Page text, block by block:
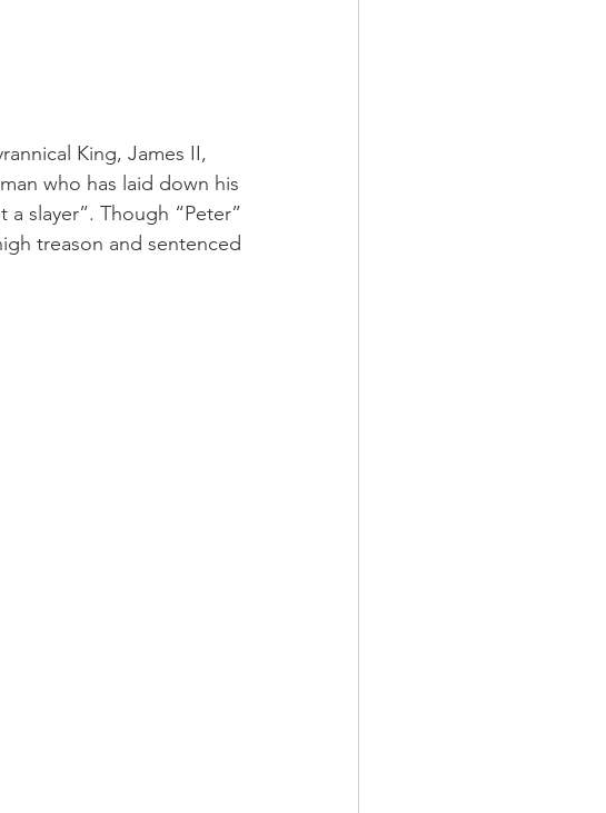
King, James II,
who has laid down his
a slayer”. Though “Peter”
treason and sentenced